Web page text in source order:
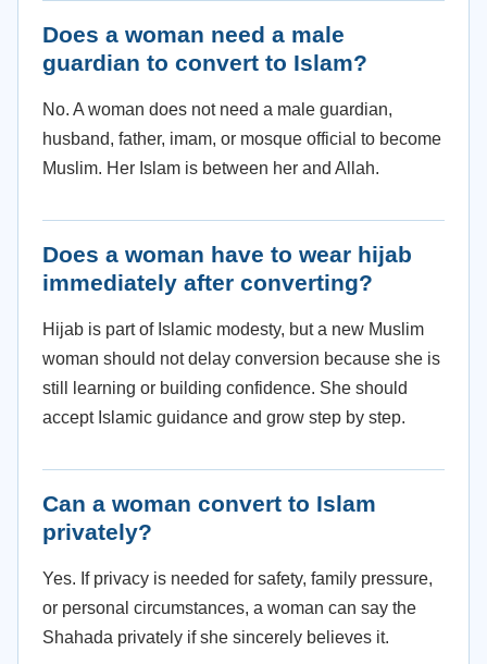
Does a woman need a male
guardian to convert to Islam?
No. A woman does not need a male guardian,
husband, father, imam, or mosque official to become
Muslim. Her Islam is between her and Allah.
Does a woman have to wear hijab
immediately after converting?
Hijab is part of Islamic modesty, but a new Muslim
woman should not delay conversion because she is
still learning or building confidence. She should
accept Islamic guidance and grow step by step.
Can a woman convert to Islam
privately?
Yes. If privacy is needed for safety, family pressure,
or personal circumstances, a woman can say the
Shahada privately if she sincerely believes it.